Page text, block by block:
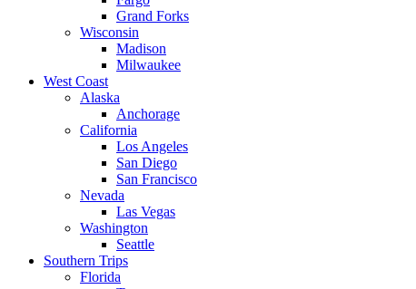
Grand Forks
Wisconsin
Madison
Milwaukee
West Coast
Alaska
Anchorage
California
Los Angeles
San Diego
San Francisco
Nevada
Las Vegas
Washington
Seattle
Southern Trips
Florida